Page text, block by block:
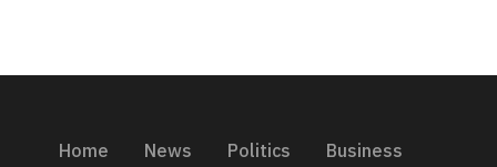
Home News Politics Business